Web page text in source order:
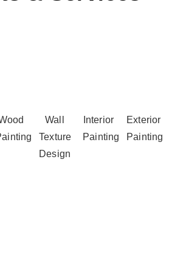
Wall
Texture
Design
Interior
Painting
Exterior
Painting